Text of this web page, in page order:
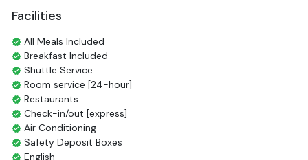
Day 2: Cai Be - Cai Rang Floating Market
Day 3: Can Tho - Cai Rang Floating Market
Day 4: Chau Doc - Phnom Penh
Inclusions & Exclusions
Inclusions